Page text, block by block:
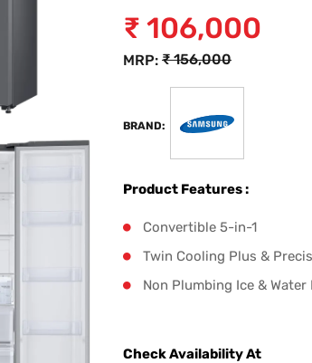
MRP: ₹156,000
₹ 106,000
BRAND:
Product Features :
Convertible 5-in-1
Twin Cooling Plus &
Non Plumbing Ice & Water
Check Availability At